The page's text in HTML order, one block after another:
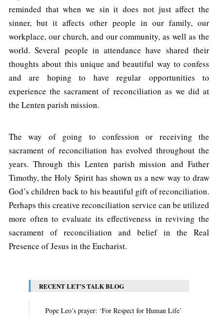
reminded that when we sin it does not just affect the
sinner, but it affects other people in our family, our
workplace, our church, and our community, as well as the
world. Several people in attendance have shared their
thoughts about this unique and beautiful way to confess
and are hoping to have regular opportunities to
experience the sacrament of reconciliation as we did at
the Lenten parish mission.
The way of going to confession or receiving the
sacrament of reconciliation has evolved throughout the
years. Through this Lenten parish mission and Father
Timothy, the Holy Spirit has shown us a new way to draw
God’s children back to his beautiful gift of reconciliation.
Perhaps this creative reconciliation service can be utilized
more often to evaluate its effectiveness in reviving the
sacrament of reconciliation and belief in the Real
Presence of Jesus in the Eucharist.
RECENT LET'S TALK BLOG
Pope Leo’s prayer: ‘For Respect for Human Life’